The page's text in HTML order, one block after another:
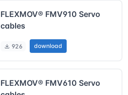
FLEXMOV® FMV910 Servo
cables
926 download
FLEXMOV® FMV610 Servo